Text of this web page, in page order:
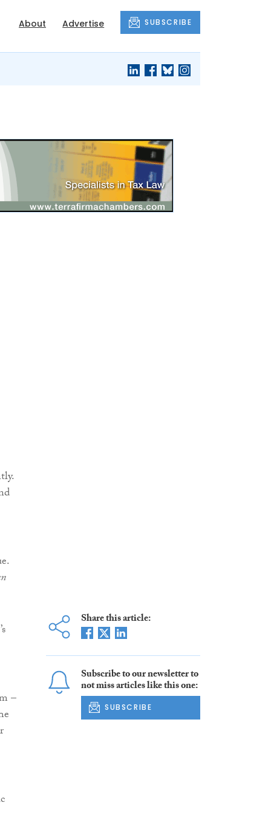
About Advertise SUBSCRIBE
–
Share this article:
Subscribe to our newsletter to
not miss articles like this one:
SUBSCRIBE